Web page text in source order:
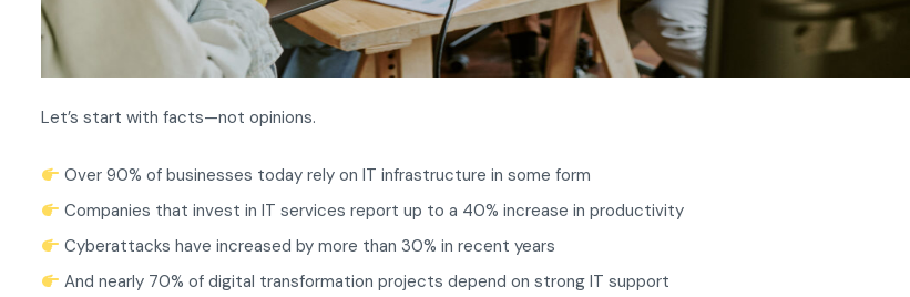
Let’s start with facts—not opinions.
Over 90% of businesses today rely on IT infrastructure in some form
Companies that invest in IT services report up to a 40% increase in productivity
Cyberattacks have increased by more than 30% in recent years
And nearly 70% of digital transformation projects depend on strong IT support